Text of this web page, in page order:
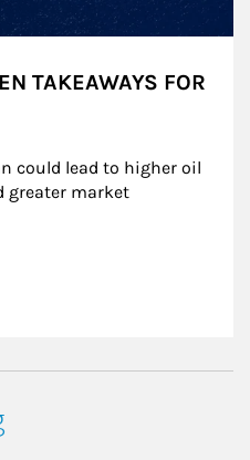
TAKEAWAYS FOR
could lead to higher oil
greater market